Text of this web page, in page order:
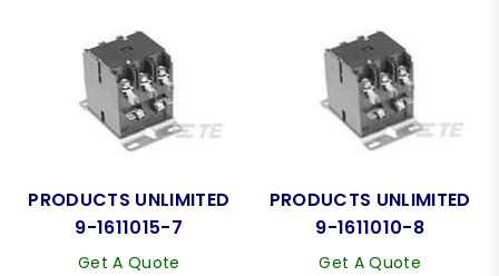
PRODUCTS UNLIMITED
9-1611015-7
Get A Quote
PRODUCTS UNLIMITED
9-1611010-8
Get A Quote